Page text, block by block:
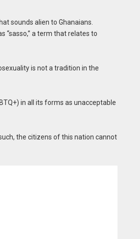
sounds alien to Ghanaians.
“sasso,” a term that relates to
is not a tradition in the
in all its forms as unacceptable
the citizens of this nation cannot